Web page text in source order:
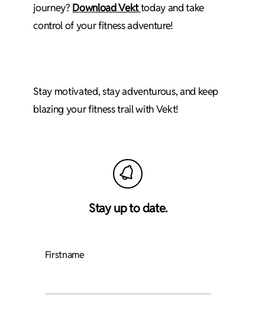
journey? Download Vekttoday and take
control of your fitness adventure!
Stay motivated, stay adventurous, and keep
blazing your fitness trail with Vekt!
Stay up to date.
Firstname